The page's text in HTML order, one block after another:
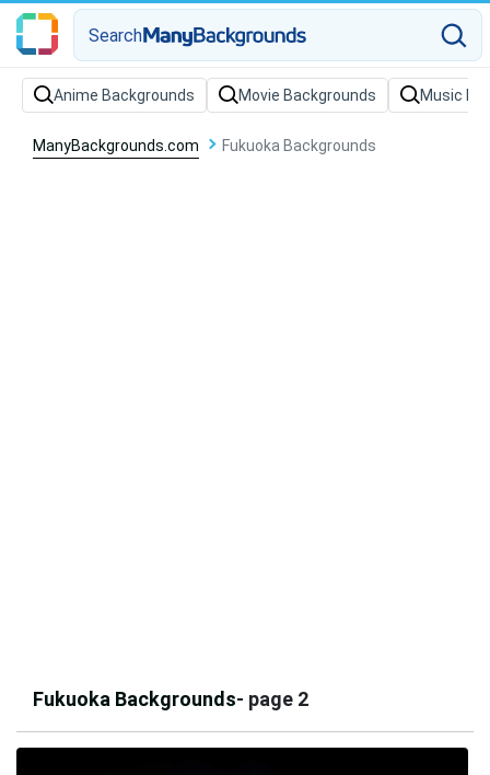
Search
Anime Backgrounds Movie Backgrounds Music
ManyBackgrounds.com Fukuoka Backgrounds
Fukuoka Backgrounds- page 2